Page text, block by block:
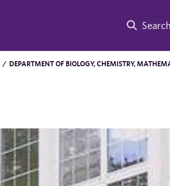
Search
/ DEPARTMENT OF BIOLOGY, CHEMISTRY,